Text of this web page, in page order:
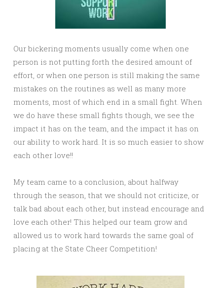
Our bickering moments usually come when one
person is not putting forth the desired amount of
effort, or when one person is still making the same
mistakes on the routines as well as many more
moments, most of which end in a small fight. When
we do have these small fights though, we see the
impact it has on the team, and the impact it has on
our ability to work hard. It is so much easier to show
each other love!!
My team came to a conclusion, about halfway
through the season, that we should not criticize, or
talk bad about each other, but instead encourage and
love each other! This helped our team grow and
allowed us to work hard towards the same goal of
placing at the State Cheer Competition!